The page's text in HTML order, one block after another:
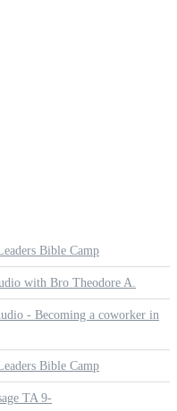
Bible Camp
with Bro Theodore A.
- Becoming a coworker in
Bible Camp
TA 9-